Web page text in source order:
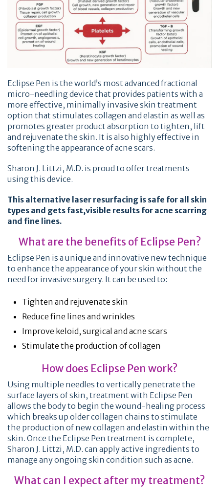
Eclipse Pen is the world’s most advanced fractional
micro-needling device that provides patients with a
more effective, minimally invasive skin treatment
option that stimulates collagen and elastin as well as
promotes greater product absorption to tighten, lift
and rejuvenate the skin. It is also highly effective in
softening the appearance of acne scars.
Sharon J. Littzi, M.D. is proud to offer treatments
using this device.
This alternative laser resurfacing is safe for all skin
types and gets fast,visible results for acne scarring
and fine lines.
What are the benefits of Eclipse Pen?
Eclipse Pen is a unique and innovative new technique
to enhance the appearance of your skin without the
need for invasive surgery. It can be used to:
Tighten and rejuvenate skin
Reduce fine lines and wrinkles
Improve keloid, surgical and acne scars
Stimulate the production of collagen
How does Eclipse Pen work?
Using multiple needles to vertically penetrate the
surface layers of skin, treatment with Eclipse Pen
allows the body to begin the wound-healing process
which breaks up older collagen chains to stimulate
the production of new collagen and elastin within the
skin. Once the Eclipse Pen treatment is complete,
Sharon J. Littzi, M.D. can apply active ingredients to
manage any ongoing skin condition such as acne.
What can I expect after my treatment?